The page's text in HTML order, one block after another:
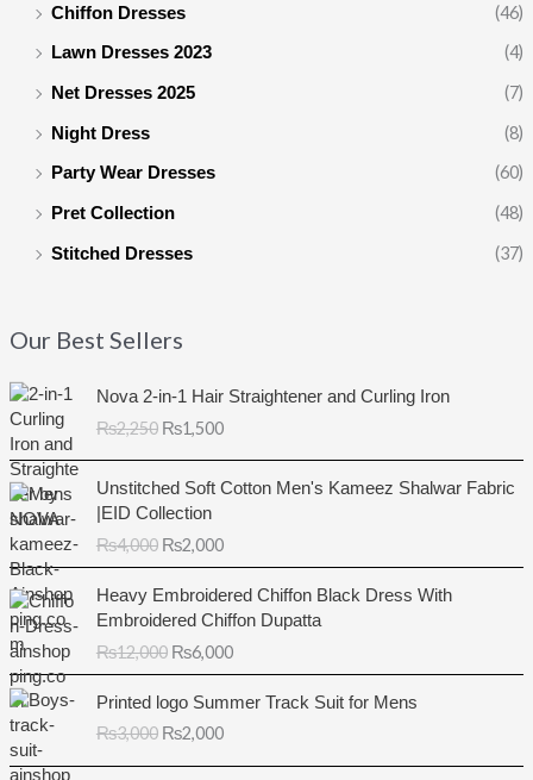
Chiffon Dresses (46)
Lawn Dresses 2023 (4)
Net Dresses 2025 (7)
Night Dress (8)
Party Wear Dresses (60)
Pret Collection (48)
Stitched Dresses (37)
Our Best Sellers
Nova 2-in-1 Hair Straightener and Curling Iron
₨2,250
O
i
g
i
n
a
p
r
c
w
a
s
₨1,500
C
r
r
e
t
i
e
s
:
₨
Unstitched Soft Cotton Men's Kameez Shalwar Fabric
|EID Collection
₨4,000
r
g
n
a
l
p
r
i
₨2,000
C
r
n
t
p
r
i
c
Heavy Embroidered Chiffon Black Dress With
Embroidered Chiffon Dupatta
₨12,000
O
g
n
a
₨6,000
u
r
n
Printed logo Summer Track Suit for Mens
₨3,000 i
g
₨2,000r
r